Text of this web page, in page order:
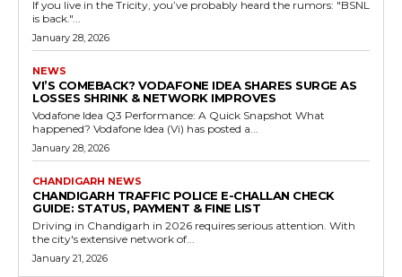
If you live in the Tricity, you’ve probably heard the rumors: "BSNL
is back."...
January 28, 2026
NEWS
VI’S COMEBACK? VODAFONE IDEA SHARES SURGE AS
LOSSES SHRINK & NETWORK IMPROVES
Vodafone Idea Q3 Performance: A Quick Snapshot What
happened? Vodafone Idea (Vi) has posted a...
January 28, 2026
CHANDIGARH NEWS
CHANDIGARH TRAFFIC POLICE E-CHALLAN CHECK
GUIDE: STATUS, PAYMENT & FINE LIST
Driving in Chandigarh in 2026 requires serious attention. With
the city's extensive network of...
January 21, 2026